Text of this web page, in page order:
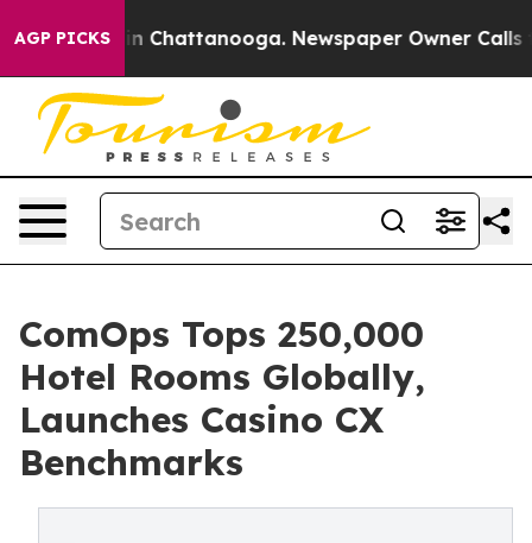
AGP PICKS
Chaos in Chattanooga. Newspaper Owner Calls the
ComOps Tops 250,000
Hotel Rooms Globally,
Launches Casino CX
Benchmarks